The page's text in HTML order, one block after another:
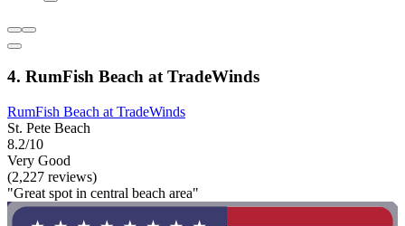
4. RumFish Beach at TradeWinds
RumFish Beach at TradeWinds
St. Pete Beach
8.2/10
Very Good
(2,227 reviews)
"Great spot in central beach area"